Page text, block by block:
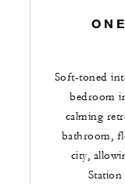
Soft-toned
bedroom
calming
bathroom,
city,